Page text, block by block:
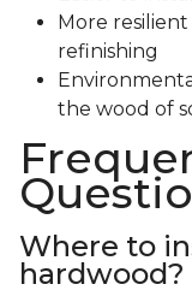
More
refinishing
the wood of
Where to
hardwood?